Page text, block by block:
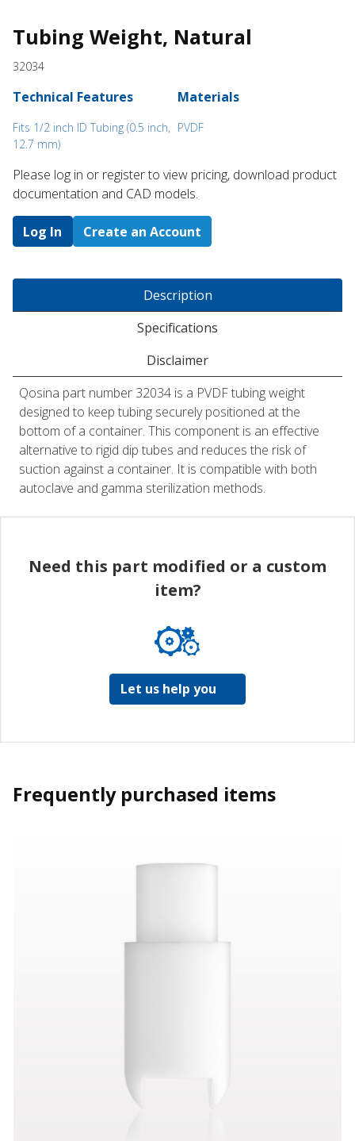
Tubing Weight, Natural
32034
Technical Features
Fits 1/2 inch ID Tubing (0.5 inch,
12.7 mm)
Materials
PVDF
Please log in or register to ​view pricing, download product
documentation and CAD models.
Log In Create an Account
Description
Specifications
Disclaimer
Qosina part number 32034 is a PVDF tubing weight
designed to keep tubing securely positioned at the
bottom of a container. This component is an effective
alternative to rigid dip tubes and reduces the risk of
suction against a container. It is compatible with both
autoclave and gamma sterilization methods.
Need this part modified or a custom
item?
Let us help you
Frequently purchased items